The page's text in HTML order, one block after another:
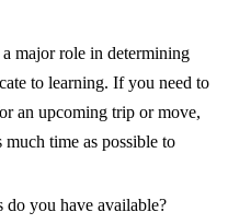
major role in determining
to learning. If you need to
an upcoming trip or move,
time as possible to
do you have available?